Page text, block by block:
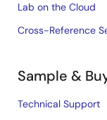
Lab on the Cloud
Cross-Reference
Sample &
Technical Support